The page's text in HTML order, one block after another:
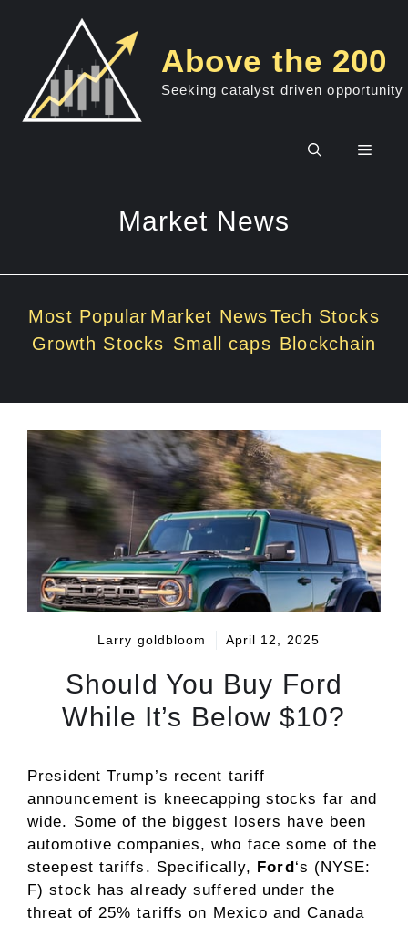
Above the 200
Seeking catalyst driven opportunity
Menu
Market News
Most Popular Market NewsTech Stocks
Growth Stocks Small caps Blockchain
Larry goldbloom April 12, 2025
Should You Buy Ford
While It’s Below $10?
President Trump’s recent tariff
announcement is kneecapping stocks far and
wide. Some of the biggest losers have been
automotive companies, who face some of the
steepest tariffs. Specifically, Ford ‘s (NYSE:
F) stock has already suffered under the
threat of 25% tariffs on Mexico and Canada